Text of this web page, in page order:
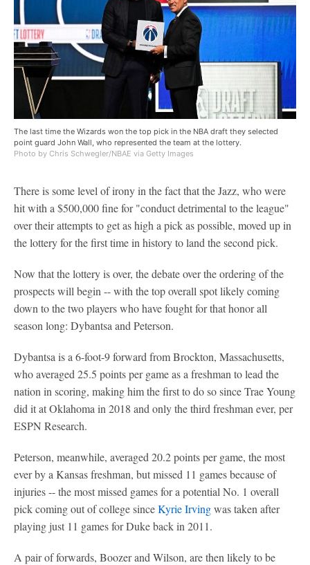
The last time the Wizards won the top pick in the NBA draft they selected
point guard John Wall, who represented the team at the lottery.
Photo by Chris Schwegler/NBAE via Getty Images
There is some level of irony in the fact that the Jazz, who were
hit with a $500,000 fine for "conduct detrimental to the league"
over their attempts to get as high a pick as possible, moved up in
the lottery for the first time in history to land the second pick.
Now that the lottery is over, the debate over the ordering of the
prospects will begin -- with the top overall spot likely coming
down to the two players who have fought for that honor all
season long: Dybantsa and Peterson.
Dybantsa is a 6-foot-9 forward from Brockton, Massachusetts,
who averaged 25.5 points per game as a freshman to lead the
nation in scoring, making him the first to do so since Trae Young
did it at Oklahoma in 2018 and only the third freshman ever, per
ESPN Research.
Peterson, meanwhile, averaged 20.2 points per game, the most
ever by a Kansas freshman, but missed 11 games because of
injuries -- the most missed games for a potential No. 1 overall
pick coming out of college sinceKyrie Irvingwas taken after
playing just 11 games for Duke back in 2011.
A pair of forwards, Boozer and Wilson, are then likely to be